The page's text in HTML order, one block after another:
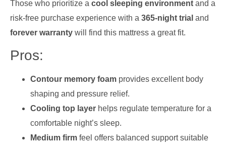
Those who prioritize a cool sleeping environment and a
risk-free purchase experience with a 365-night trial and
forever warranty will find this mattress a great fit.
Pros:
Contour memory foam provides excellent body
shaping and pressure relief.
Cooling top layer helps regulate temperature for a
comfortable night’s sleep.
Medium firm feel offers balanced support suitable